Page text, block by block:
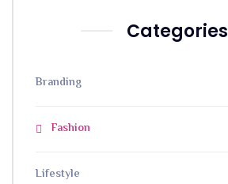
Categories
Branding
Fashion
Lifestyle